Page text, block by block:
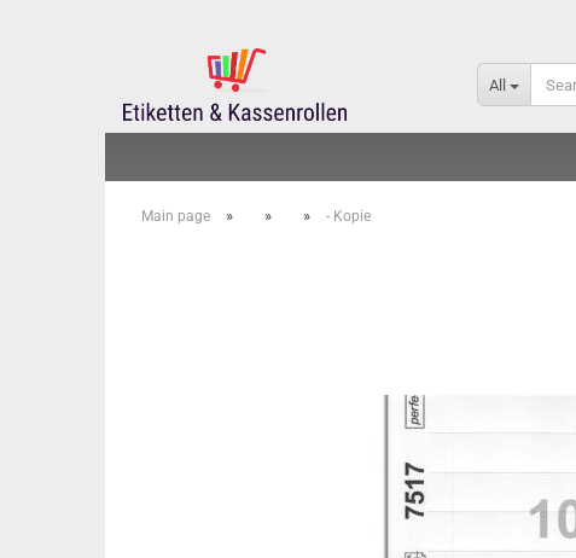
All
Main page » » » - Kopie